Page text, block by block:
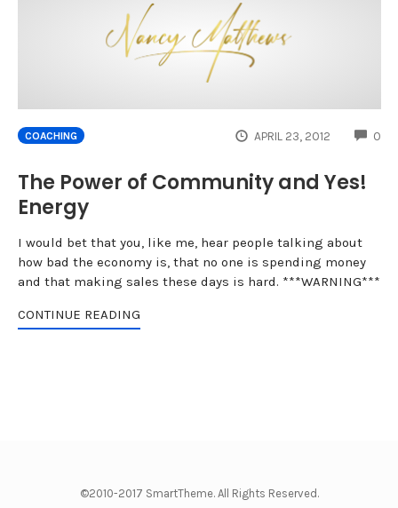
COACHING APRIL 23, 2012 0
The Power of Community and Yes!
Energy
I would bet that you, like me, hear people talking about
how bad the economy is, that no one is spending money
and that making sales these days is hard. ***WARNING***
CONTINUE READING
©2010-2017 SmartTheme. All Rights Reserved.